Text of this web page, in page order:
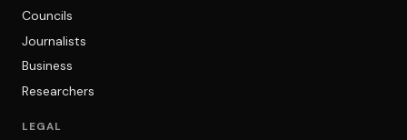
Councils
Journalists
Business
Researchers
LEGAL